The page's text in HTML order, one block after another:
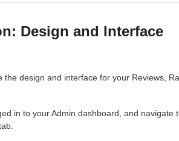
Design and Interface
the design and interface for your Reviews,
in to your Admin dashboard, and navigate